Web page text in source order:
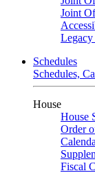
Joint
Legacy
Schedules
Schedules,
House
House
Order
Fiscal